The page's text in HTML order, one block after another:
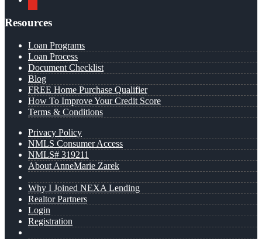
Resources
Loan Programs
Loan Process
Document Checklist
Blog
FREE Home Purchase Qualifier
How To Improve Your Credit Score
Terms & Conditions
Privacy Policy
NMLS Consumer Access
NMLS# 319211
About AnneMarie Zarek
Why I Joined NEXA Lending
Realtor Partners
Login
Registration